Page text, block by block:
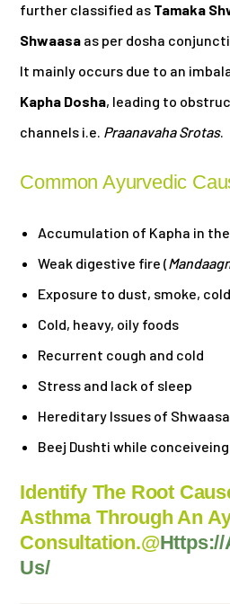
further classified as Tamaka
Shwaasa as per dosha
It mainly occurs due to an
Kapha Dosha, leading to
channels i.e. Praanavaha Srotas.
Common Ayurvedic
Accumulation of Kapha in
Weak digestive fire (
Exposure to dust, smoke,
Cold, heavy, oily foods
Recurrent cough and cold
Stress and lack of sleep
Hereditary Issues of
Beej Dushti while conceiveing
Identify The Root
Asthma Through An
Consultation.@
Us/